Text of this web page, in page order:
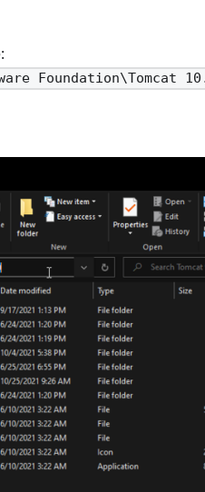
Foundation\Tomcat